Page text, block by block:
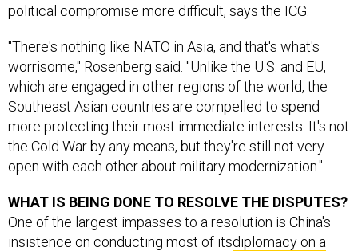
political compromise more difficult, says the ICG.
"There's nothing like NATO in Asia, and that's what's
worrisome," Rosenberg said. "Unlike the U.S. and EU,
which are engaged in other regions of the world, the
Southeast Asian countries are compelled to spend
more protecting their most immediate interests. It's not
the Cold War by any means, but they're still not very
open with each other about military modernization."
WHAT IS BEING DONE TO RESOLVE THE DISPUTES?
One of the largest impasses to a resolution is China's
insistence on conducting most of itsdiplomacy on a